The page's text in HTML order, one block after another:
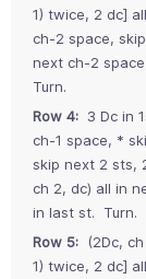
1) twice, 2 dc]
ch-2 space,
next ch-2
Turn.
Row 4: 3 Dc in
ch-1 space, *
skip next 2 sts,
ch 2, dc) all in
in last st. Turn.
Row 5:
(2Dc,
1) twice, 2 dc]